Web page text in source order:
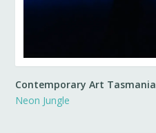
Contemporary Art Tasmania
Neon Jungle